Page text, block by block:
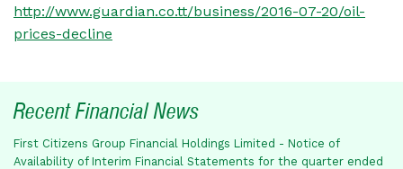
http://www.guardian.co.tt/business/2016-07-20/oil-
prices-decline
Recent Financial News
First Citizens Group Financial Holdings Limited - Notice of
Availability of Interim Financial Statements for the quarter ended